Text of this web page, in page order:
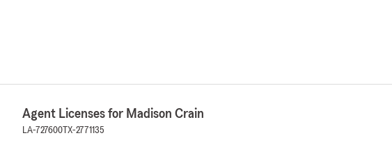
Agent Licenses for Madison Crain
LA-727600 TX-2771135